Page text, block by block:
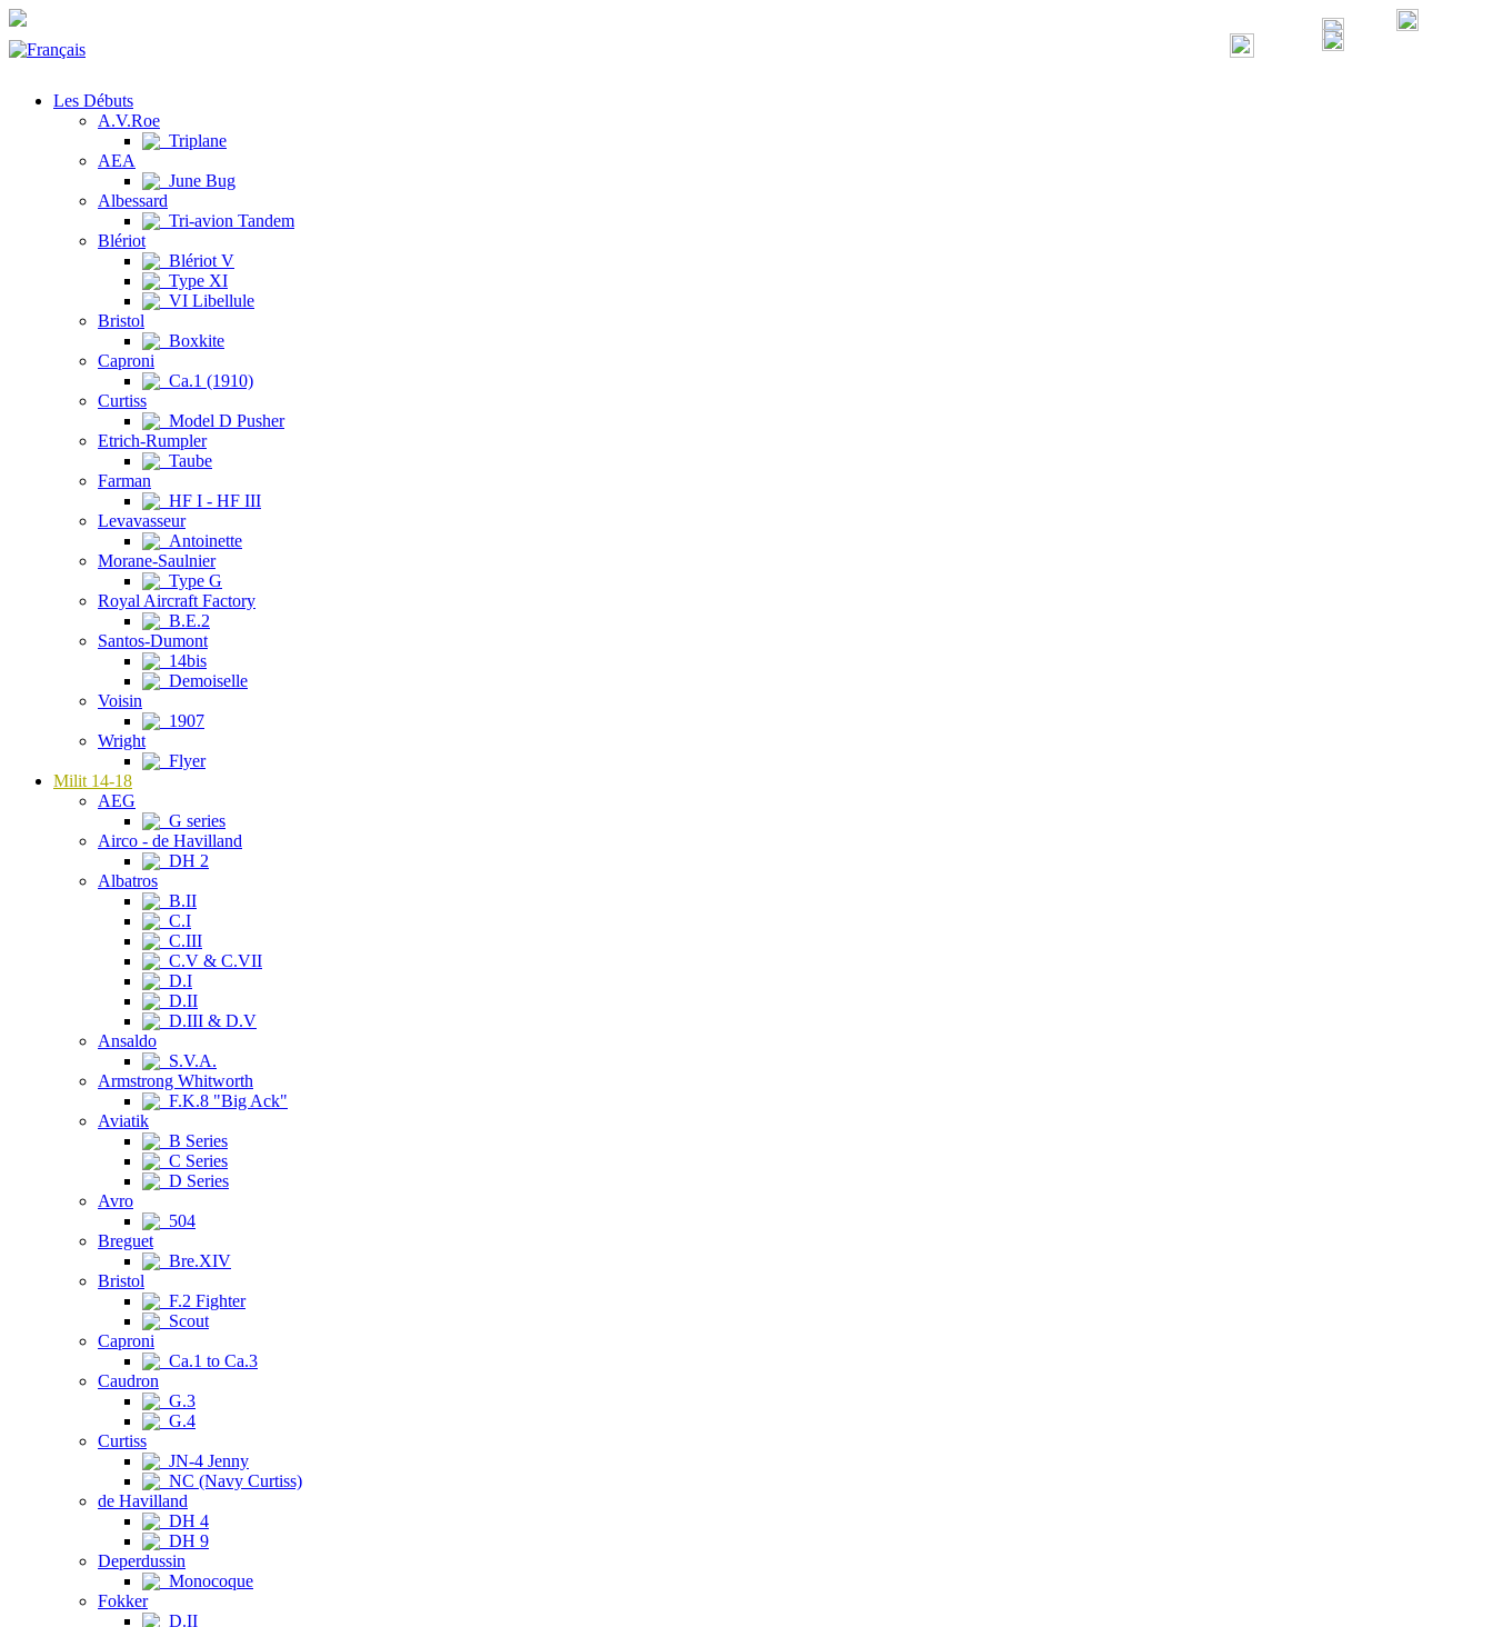
Les Débuts
A.V.Roe
Triplane
AEA
June Bug
Albessard
Tri-avion Tandem
Blériot
Blériot V
Type XI
VI Libellule
Bristol
Boxkite
Caproni
Ca.1 (1910)
Curtiss
Model D Pusher
Etrich-Rumpler
Taube
Farman
HF I - HF III
Levavasseur
Antoinette
Morane-Saulnier
Type G
Royal Aircraft Factory
B.E.2
Santos-Dumont
14bis
Demoiselle
Voisin
1907
Wright
Flyer
Milit 14-18
AEG
G series
Airco - de Havilland
DH 2
Albatros
B.II
C.I
C.III
C.V & C.VII
D.I
D.II
D.III & D.V
Ansaldo
S.V.A.
Armstrong Whitworth
F.K.8 "Big Ack"
Aviatik
B Series
C Series
D Series
Avro
504
Breguet
Bre.XIV
Bristol
F.2 Fighter
Scout
Caproni
Ca.1 to Ca.3
Caudron
G.3
G.4
Curtiss
JN-4 Jenny
NC (Navy Curtiss)
de Havilland
DH 4
DH 9
Deperdussin
Monocoque
Fokker
D.II